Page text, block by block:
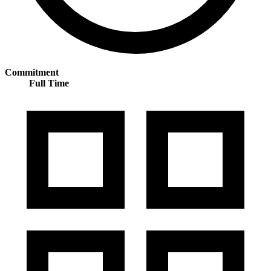
Commitment
Full Time